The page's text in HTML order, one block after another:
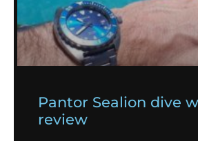
Pantor Sealion dive
review